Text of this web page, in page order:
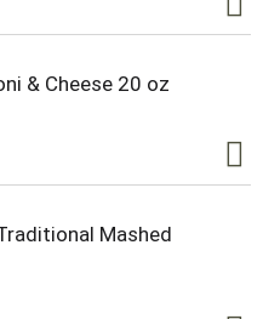
& Cheese 20 oz
Mashed